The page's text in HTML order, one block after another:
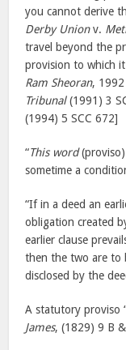
you cannot derive
Derby Unionv.
travel beyond the
provision to which
Ram Sheoran, 1992
Tribunal(1991) 3
(1994) 5 SCC 672]
“This word(proviso)
sometime a
“If in a deed an
obligation created
earlier clause
then the two are to
disclosed by the
A statutory proviso
James, (1829) 9 B